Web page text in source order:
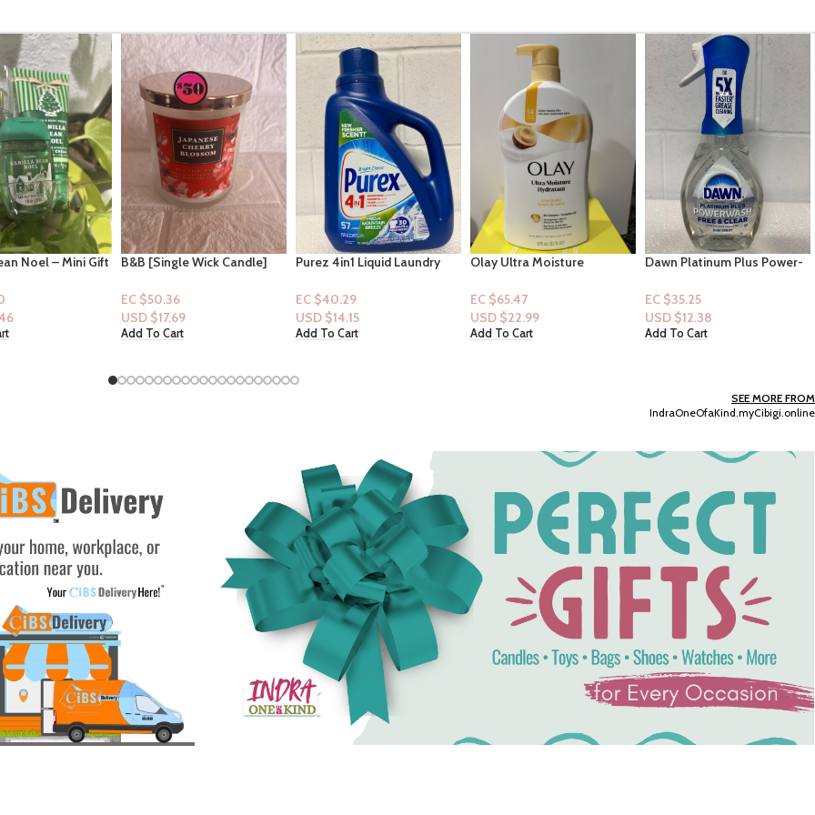
Wick Candle]
Purez 4in1 Liquid Laundry
57 loads
EC $40.29
USD $14.15
Add To Cart
Olay Ultra Moisture
33floz
EC $65.47
USD $22.99
Add To Cart
Dawn Platinum Plus Power-
Clear Scent” 16floz
EC $35.25
USD $12.38
Add To Cart
B&B Women Collection
EC $40.29
USD $14.15
Add To Cart
SEE MORE FROM
IndraOneOfaKind.myCibigi.online